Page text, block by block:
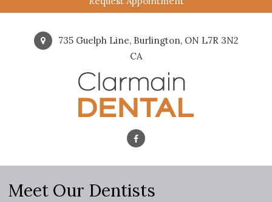
735 Guelph Line Burlington ON L7R 3N2
CA
Meet Our Dentists